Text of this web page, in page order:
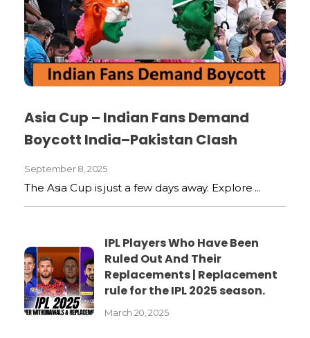
Asia Cup – Indian Fans Demand
Boycott India–Pakistan Clash
September 8, 2025
The Asia Cup is just a few days away. Explore ...
IPL Players Who Have Been
Ruled Out And Their
Replacements | Replacement
rule for the IPL 2025 season.
March 20, 2025